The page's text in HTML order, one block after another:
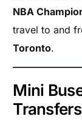
NBA
travel to and
Toronto.
Mini
Transfers